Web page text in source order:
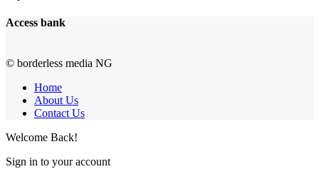
Access bank
© borderless media NG
Home
About Us
Contact Us
Welcome Back!
Sign in to your account